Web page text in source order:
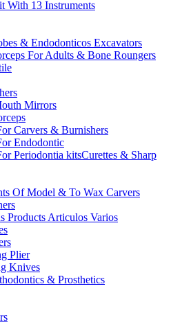
With 13 Instruments
& Endodonticos Excavators
For Adults & Bone Roungers
Mirrors
Carvers & Burnishers
Endodontic
Periodontia kitsCurettes & Sharp
Of Model & To Wax Carvers
Products Articulos Varios
Plier
Knives
& Prosthetics